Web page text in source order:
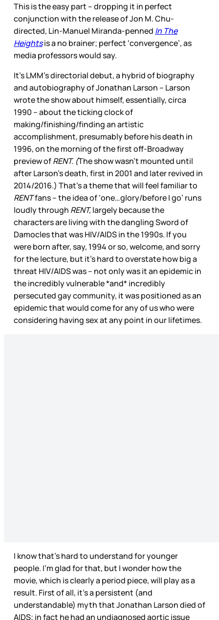
This is the easy part – dropping it in perfect
conjunction with the release of Jon M. Chu-
directed, Lin-Manuel Miranda-penned In The
Heightsis a no brainer; perfect ‘convergence’, as
media professors would say.
It’s LMM’s directorial debut, a hybrid of biography
and autobiography of Jonathan Larson – Larson
wrote the show about himself, essentially, circa
1990 – about the ticking clock of
making/finishing/finding an artistic
accomplishment, presumably before his death in
1996, on the morning of the first off-Broadway
preview ofRENT. (The show wasn’t mounted until
after Larson’s death, first in 2001 and later revived in
2014/2016.) That’s a theme that will feel familiar to
RENTfans – the idea of ‘one…glory/before I go’ runs
loudly through RENT,largely because the
characters are living with the dangling Sword of
Damocles that was HIV/AIDS in the 1990s. If you
were born after, say, 1994 or so, welcome, and sorry
for the lecture, but it’s hard to overstate how big a
threat HIV/AIDS was – not only was it an epidemic in
the incredibly vulnerable *and* incredibly
persecuted gay community, it was positioned as an
epidemic that would come for any of us who were
considering having sex at any point in our lifetimes.
I know that’s hard to understand for younger
people. I’m glad for that, but I wonder how the
movie, which is clearly a period piece, will play as a
result. First of all, it’s a persistent (and
understandable) myth that Jonathan Larson died of
AIDS; in fact he had an undiagnosed aortic issue